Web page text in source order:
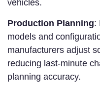
vehicles.
Production Planning:
models and
manufacturers adjust
reducing last-minute
planning accuracy.